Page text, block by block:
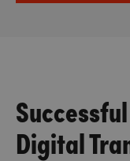
Digital